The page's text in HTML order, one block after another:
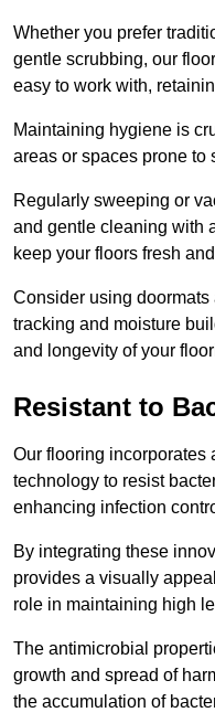
Whether you prefer
gentle scrubbing, our
easy to work with,
Maintaining hygiene is
areas or spaces prone to
Regularly sweeping or
and gentle cleaning with
keep your floors fresh
Consider using
tracking and moisture
and longevity of your
Resistant to
Our flooring incorporates
technology to resist
enhancing infection
By integrating these
provides a visually
role in maintaining high
The antimicrobial
growth and spread of
the accumulation of